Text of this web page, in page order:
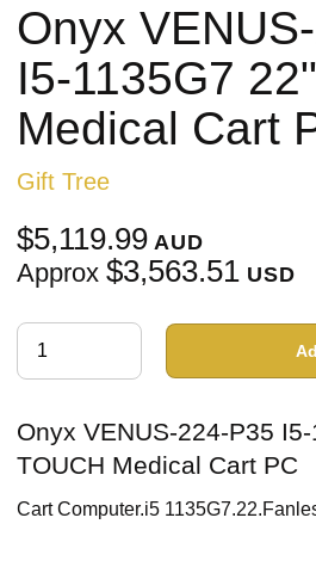
Onyx
I5-1135G7
Medical Cart
Gift Tree
$5,119.99 AUD
Approx $3,563.51 USD
Onyx VENUS-224-P35
TOUCH Medical Cart PC
Cart Computer.i5